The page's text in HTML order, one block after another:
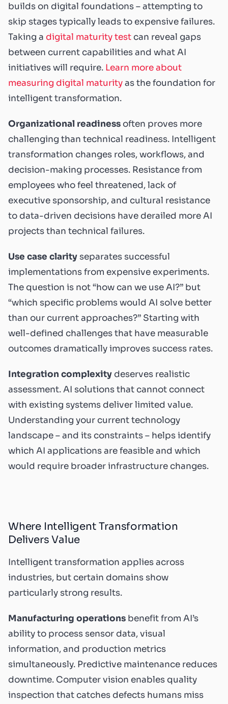
builds on digital foundations – attempting to
skip stages typically leads to expensive failures.
Taking a digital maturity test can reveal gaps
between current capabilities and what AI
initiatives will require. Learn more about
measuring digital maturityas the foundation for
intelligent transformation.
Organizational readiness often proves more
challenging than technical readiness. Intelligent
transformation changes roles, workflows, and
decision-making processes. Resistance from
employees who feel threatened, lack of
executive sponsorship, and cultural resistance
to data-driven decisions have derailed more AI
projects than technical failures.
Use case clarity separates successful
implementations from expensive experiments.
The question is not “how can we use AI?” but
“which specific problems would AI solve better
than our current approaches?” Starting with
well-defined challenges that have measurable
outcomes dramatically improves success rates.
Integration complexity deserves realistic
assessment. AI solutions that cannot connect
with existing systems deliver limited value.
Understanding your current technology
landscape – and its constraints – helps identify
which AI applications are feasible and which
would require broader infrastructure changes.
Where Intelligent Transformation
Delivers Value
Intelligent transformation applies across
industries, but certain domains show
particularly strong results.
Manufacturing operations benefit from AI’s
ability to process sensor data, visual
information, and production metrics
simultaneously. Predictive maintenance reduces
downtime. Computer vision enables quality
inspection that catches defects humans miss